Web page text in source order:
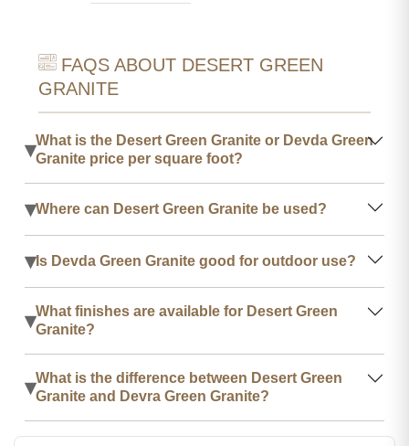
FAQS ABOUT DESERT GREEN
GRANITE
▾What is the Desert Green Granite or Devda Green
Granite price per square foot?
▾Where can Desert Green Granite be used?
▾Is Devda Green Granite good for outdoor use?
▾What finishes are available for Desert Green
Granite?
▾What is the difference between Desert Green
Granite and Devra Green Granite?